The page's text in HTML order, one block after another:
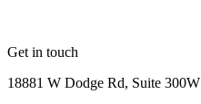
Get in touch
18881 W Dodge Rd, Suite 300W